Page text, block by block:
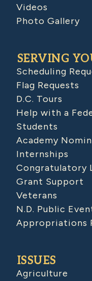
Videos
Photo Gallery
SERVING
Scheduling
Flag Requests
D.C. Tours
Help with a
Students
Academy
Internships
Congratulatory
Grant Support
Veterans
N.D. Public
Appropriations
ISSUES
Agriculture